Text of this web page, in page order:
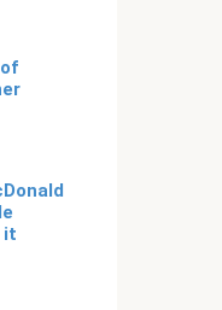
it